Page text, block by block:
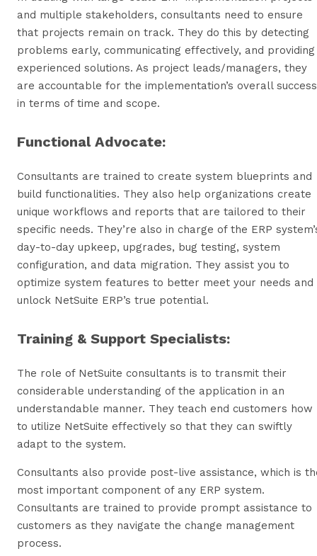
and multiple stakeholders, consultants need to ensure
that projects remain on track. They do this by detecting
problems early, communicating effectively, and providing
experienced solutions. As project leads/managers, they
are accountable for the implementation’s overall success
in terms of time and scope.
Functional Advocate:
Consultants are trained to create system blueprints and
build functionalities. They also help organizations create
unique workflows and reports that are tailored to their
specific needs. They’re also in charge of the ERP
day-to-day upkeep, upgrades, bug testing, system
configuration, and data migration. They assist you to
optimize system features to better meet your needs and
unlock NetSuite ERP’s true potential.
Training & Support Specialists:
The role of NetSuite consultants is to transmit their
considerable understanding of the application in an
understandable manner. They teach end customers how
to utilize NetSuite effectively so that they can swiftly
adapt to the system.
Consultants also provide post-live assistance, which is
most important component of any ERP system.
Consultants are trained to provide prompt assistance to
customers as they navigate the change management
process.